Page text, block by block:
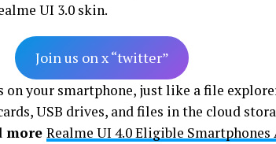
UI 3.0 skin.
Join us on x “twitter”
on your smartphone, just like a file
USB drives, and files in the cloud
more Realme UI 4.0 Eligible